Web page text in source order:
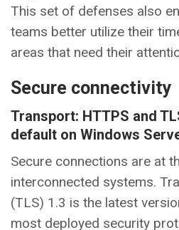
This set of defenses also
teams better utilize their
areas that need their
Secure connectivity
Transport: HTTPS and
default on Windows
Secure connections are at
interconnected systems.
(TLS) 1.3 is the latest
most deployed security